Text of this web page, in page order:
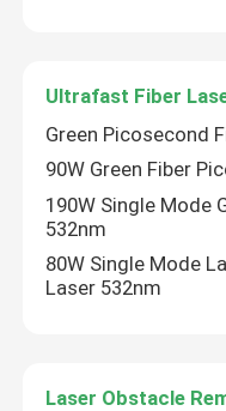
Products
Ultrafast Fiber
Green Picosecond
90W Green Fiber
190W Single Mode
532nm
80W Single Mode
Laser 532nm
Laser Obstacle